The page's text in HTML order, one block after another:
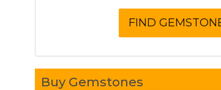
Buy Gemstones